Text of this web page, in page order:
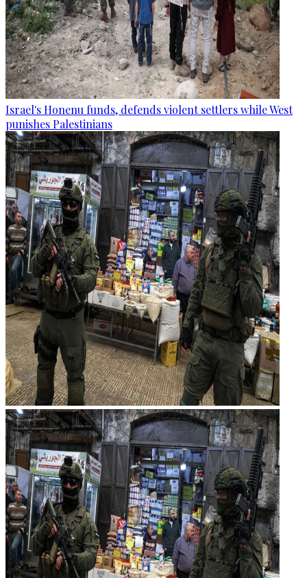
Israel's Honenu funds, defends violent settlers while West
punishes Palestinians